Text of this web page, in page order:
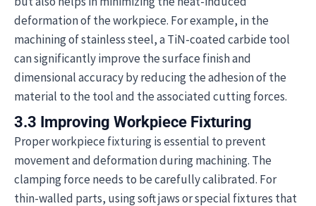
deformation of the workpiece. For example, in the
machining of stainless steel, a TiN-coated carbide tool
can significantly improve the surface finish and
dimensional accuracy by reducing the adhesion of the
material to the tool and the associated cutting forces.
3.3 Improving Workpiece Fixturing
Proper workpiece fixturing is essential to prevent
movement and deformation during machining. The
clamping force needs to be carefully calibrated. For
thin-walled parts, using soft jaws or special fixtures that